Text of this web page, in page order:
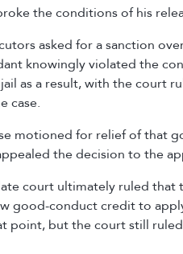
the conditions of his
asked for a sanction
knowingly violated the
jail as a result, with the court
case.
motioned for relief of that
the decision to the
court ultimately ruled
good-conduct credit to
point, but the court still